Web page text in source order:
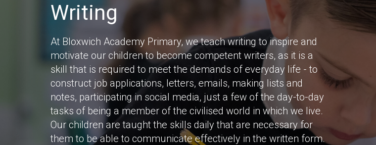
Writing
At Bloxwich Academy Primary, we teach writing to inspire and
motivate our children to become competent writers, as it is a
skill that is required to meet the demands of everyday life - to
construct job applications, letters, emails, making lists and
notes, participating in social media, just a few of the day-to-day
tasks of being a member of the civilised world in which we live.
Our children are taught the skills daily that are necessary for
them to be able to communicate effectively in the written form.